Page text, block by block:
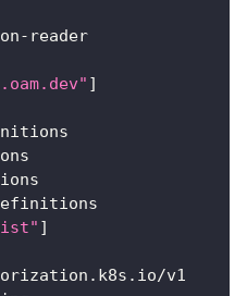
- reader
]
]
v1